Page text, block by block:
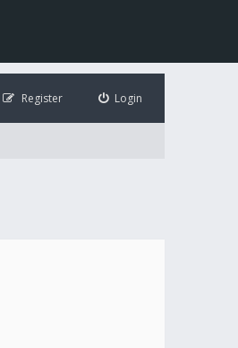
Login
Register